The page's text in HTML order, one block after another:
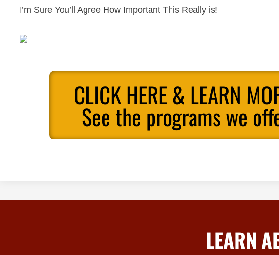
I’m Sure You’ll Agree How Important This Really is!
CLICK HERE & LEARN
See the programs we
LEARN